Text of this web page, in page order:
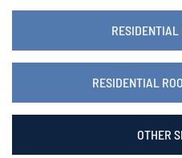
RESIDENTIAL
RESIDENTIAL
OTHER